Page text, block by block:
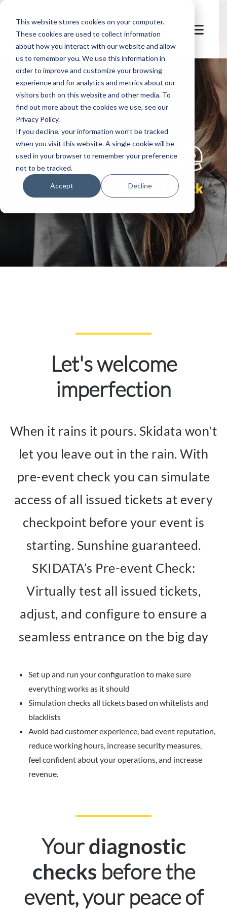
This website stores cookies on your computer.
These cookies are used to collect information
about how you interact with our website and allow
us to remember you. We use this information in
order to improve and customize your browsing
experience and for analytics and metrics about our
visitors both on this website and other media. To
find out more about the cookies we use, see our
Privacy Policy.
If you decline, your information won’t be tracked
when you visit this website. A single cookie will be
used in your browser to remember your preference
not to be tracked.
Accept Decline
let's
welcome
pre-event check
Let's welcome
imperfection
When it rains it pours. Skidata won't
let you leave out in the rain. With
pre-event check you can simulate
access of all issued tickets at every
checkpoint before your event is
starting. Sunshine guaranteed.
SKIDATA’s Pre-event Check:
Virtually test all issued tickets,
adjust, and configure to ensure a
seamless entrance on the big day
Set up and run your configuration to make sure
everything works as it should
Simulation checks all tickets based on whitelists and
blacklists
Avoid bad customer experience, bad event reputation,
reduce working hours, increase security measures,
feel confident about your operations, and increase
revenue.
Yourdiagnostic
checks before the
event, your peace of